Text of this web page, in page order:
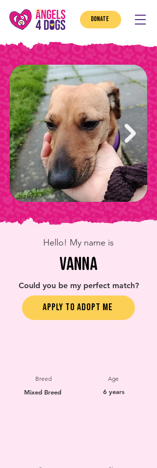
DONATE
Hello! My name is
Vanna
Could you be my perfect match?
APPLY TO ADOPT ME
Breed
Mixed Breed
Age
6 years